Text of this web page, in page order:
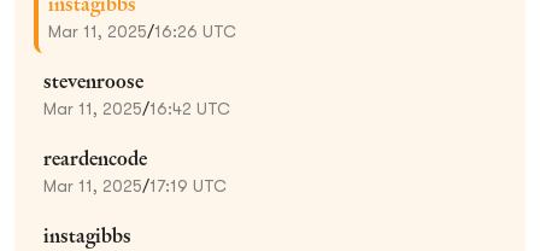
Mar 11, 2025/16:26 UTC
stevenroose
Mar 11, 2025/16:42 UTC
reardencode
Mar 11, 2025/17:19 UTC
instagibbs